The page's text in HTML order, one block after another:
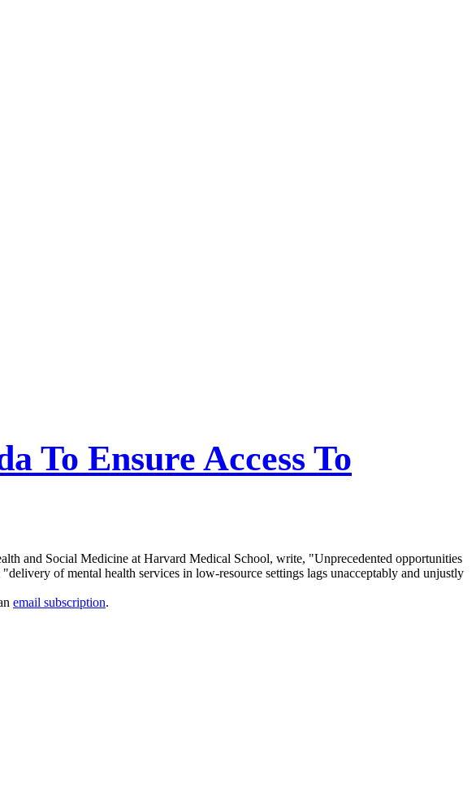
To Ensure Access To
and Social Medicine at Harvard Medical School, write, "Unprecedented opportunities
of mental health services in low-resource settings lags unacceptably and unjustly
email subscription.